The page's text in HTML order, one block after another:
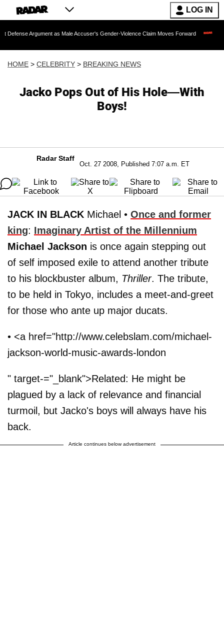
LOG IN
as Male Accuser's Gender-Violence Claim Moves Forward Dr. Fauci
HOME > CELEBRITY > BREAKING NEWS
Jacko Pops Out of His Hole—With
Boys!
Radar Staff
Oct. 27 2008, Published 7:07 a.m. ET
JACK IN BLACK Michael • Once and former
king: Imaginary Artist of the Millennium
Michael Jackson is once again stepping out
of self imposed exile to attend another tribute
to his blockbuster album, Thriller. The tribute,
to be held in Tokyo, includes a meet-and-greet
for those who ante up major ducats.
• <a href="http://www.celebslam.com/michael-
jackson-world-music-awards-london
" target-="_blank">Related: He might be
plagued by a lack of relevance and financial
turmoil, but Jacko's boys will always have his
back.
Article continues below advertisement